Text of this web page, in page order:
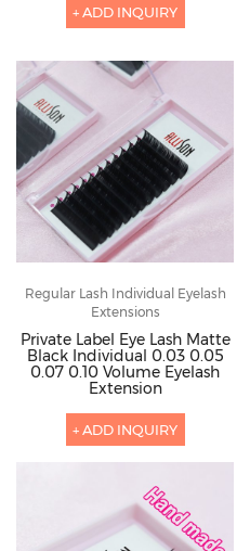
+ ADD INQUIRY
Regular Lash Individual Eyelash
Extensions
Private Label Eye Lash Matte
Black Individual 0.03 0.05
0.07 0.10 Volume Eyelash
Extension
+ ADD INQUIRY